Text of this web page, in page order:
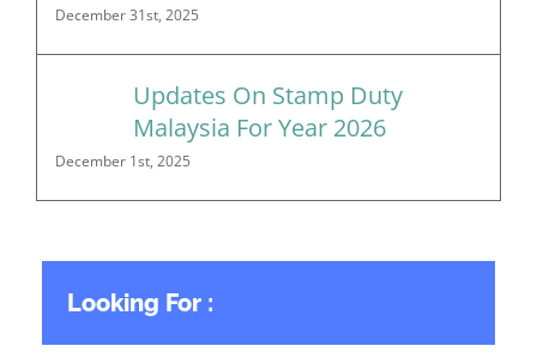
December 31st, 2025
Updates On Stamp Duty
Malaysia For Year 2026
December 1st, 2025
Looking For :